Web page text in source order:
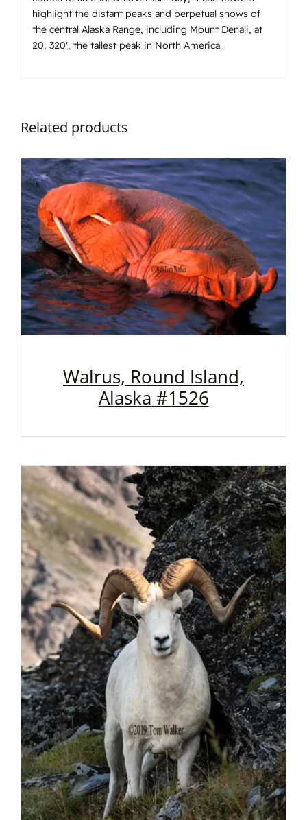
highlight the distant peaks and perpetual snows of
the central Alaska Range, including Mount Denali, at
20, 320′, the tallest peak in North America.
Related products
Walrus, Round Island,
Alaska #1526